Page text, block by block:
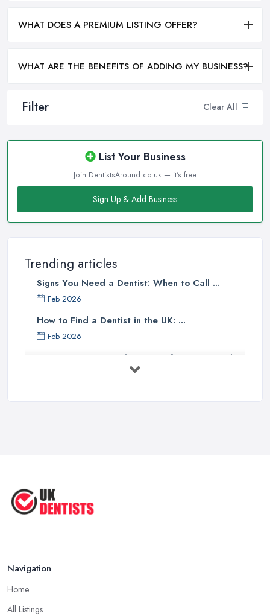
Filter Clear All
List Your Business
Join DentistsAround.co.uk — it's free
Sign Up & Add Business
Trending articles
Signs You Need a Dentist: When to Call ...
Feb 2026
How to Find a Dentist in the UK: ...
Feb 2026
Get Ready to Transform Your Smile
...
WHAT DOES A PREMIUM LISTING OFFER?
WHAT ARE THE BENEFITS OF ADDING MY BUSINESS?
Navigation
Home
All Listings